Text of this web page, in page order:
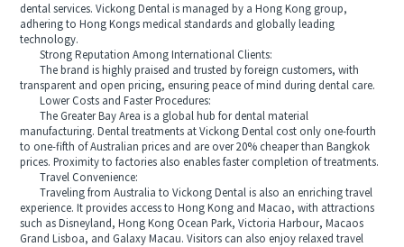
dental services. Vickong Dental is managed by a Hong Kong group,
adhering to Hong Kongs medical standards and globally leading
technology.
Strong Reputation Among International Clients:
The brand is highly praised and trusted by foreign customers, with
transparent and open pricing, ensuring peace of mind during dental care.
Lower Costs and Faster Procedures:
The Greater Bay Area is a global hub for dental material
manufacturing. Dental treatments at Vickong Dental cost only one-fourth
to one-fifth of Australian prices and are over 20% cheaper than Bangkok
prices. Proximity to factories also enables faster completion of treatments.
Travel Convenience:
Traveling from Australia to Vickong Dental is also an enriching travel
experience. It provides access to Hong Kong and Macao, with attractions
such as Disneyland, Hong Kong Ocean Park, Victoria Harbour, Macaos
Grand Lisboa, and Galaxy Macau. Visitors can also enjoy relaxed travel